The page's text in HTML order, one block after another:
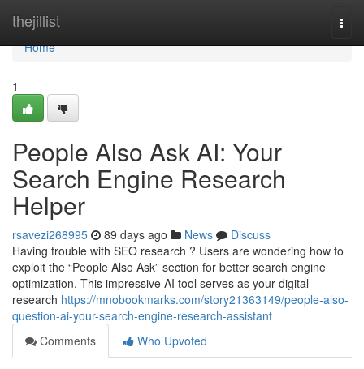
thejillist
Home
Home
1
People Also Ask AI: Your
Search Engine Research
Helper
rsavezi268995 89 days ago News
Discuss
Having trouble with SEO research ? Users are wondering how to
exploit the “People Also Ask” section for better search engine
optimization. This impressive AI tool serves as your digital
research https://mnobookmarks.com/story21363149/people-also-
question-ai-your-search-engine-research-assistant
Comments
Who Upvoted